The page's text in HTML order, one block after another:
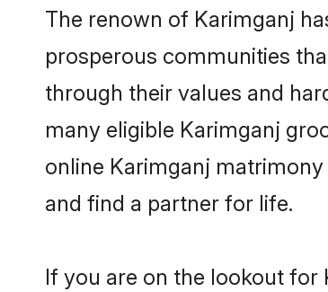
The renown of Karimganj
prosperous communities
through their values and
many eligible Karimganj
online Karimganj
and find a partner for life.
If you are on the lookout